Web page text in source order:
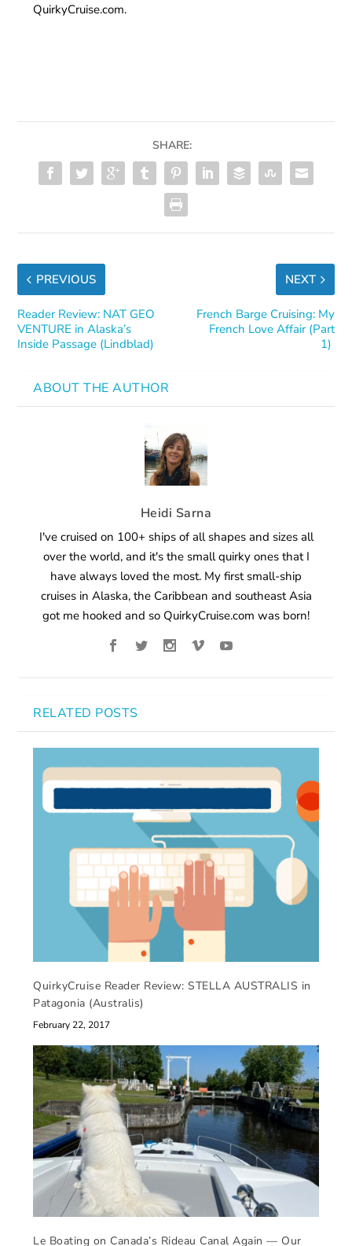
QuirkyCruise.com.
SHARE:
PREVIOUS
Reader Review: NAT GEO
VENTURE in Alaska’s
Inside Passage (Lindblad)
NEXT
French Barge Cruising: My
French Love Affair (Part
1)
ABOUT THE AUTHOR
Heidi Sarna
I've cruised on 100+ ships of all shapes and sizes all
over the world, and it's the small quirky ones that I
have always loved the most. My first small-ship
cruises in Alaska, the Caribbean and southeast Asia
got me hooked and so QuirkyCruise.com was born!
RELATED POSTS
QuirkyCruise Reader Review: STELLA AUSTRALIS in
Patagonia (Australis)
February 22, 2017
Le Boating on Canada’s Rideau Canal Again — Our